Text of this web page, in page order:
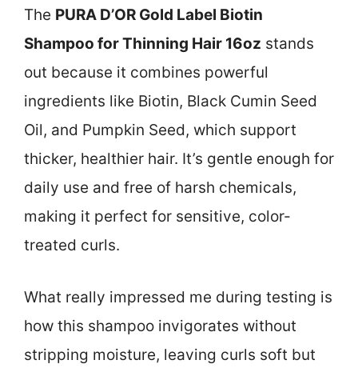
The PURA D’OR Gold Label Biotin
Shampoo for Thinning Hair 16oz stands
out because it combines powerful
ingredients like Biotin, Black Cumin Seed
Oil, and Pumpkin Seed, which support
thicker, healthier hair. It’s gentle enough for
daily use and free of harsh chemicals,
making it perfect for sensitive, color-
treated curls.
What really impressed me during testing is
how this shampoo invigorates without
stripping moisture, leaving curls soft but